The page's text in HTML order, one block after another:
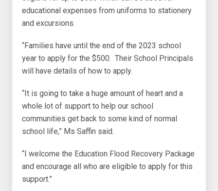
educational expenses from uniforms to stationery
and excursions.
“Families have until the end of the 2023 school
year to apply for the $500. Their School Principals
will have details of how to apply.
“It is going to take a huge amount of heart and a
whole lot of support to help our school
communities get back to some kind of normal
school life,” Ms Saffin said.
“I welcome the Education Flood Recovery Package
and encourage all who are eligible to apply for this
support.”